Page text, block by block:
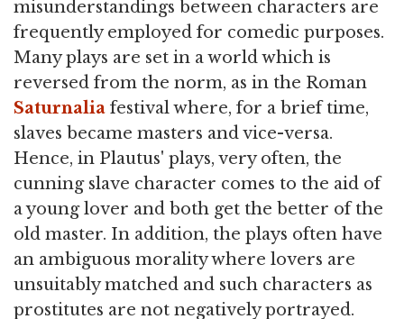
misunderstandings between characters are
frequently employed for comedic purposes.
Many plays are set in a world which is
reversed from the norm, as in the Roman
Saturnalia festival where, for a brief time,
slaves became masters and vice-versa.
Hence, in Plautus' plays, very often, the
cunning slave character comes to the aid of
a young lover and both get the better of the
old master. In addition, the plays often have
an ambiguous morality where lovers are
unsuitably matched and such characters as
prostitutes are not negatively portrayed.